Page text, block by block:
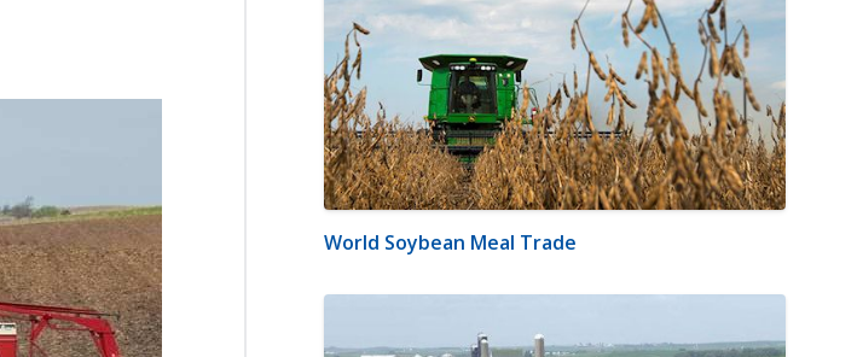
World Soybean Meal Trade